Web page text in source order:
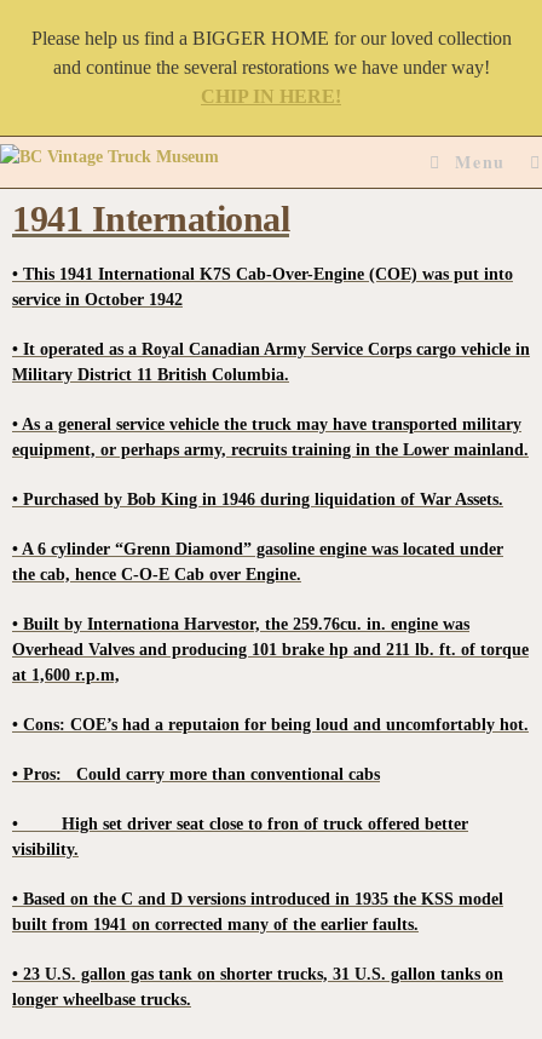
Please help us find a BIGGER HOME for our loved collection
and continue the several restorations we have under way!
CHIP IN HERE!
Menu
1941 International
• This 1941 International K7S Cab-Over-Engine (COE) was put into
service in October 1942
• It operated as a Royal Canadian Army Service Corps cargo vehicle in
Military District 11 British Columbia.
• As a general service vehicle the truck may have transported military
equipment, or perhaps army, recruits training in the Lower mainland.
• Purchased by Bob King in 1946 during liquidation of War Assets.
• A 6 cylinder “Grenn Diamond” gasoline engine was located under
the cab, hence C-O-E Cab over Engine.
• Built by Internationa Harvestor, the 259.76cu. in. engine was
Overhead Valves and producing 101 brake hp and 211 lb. ft. of torque
at 1,600 r.p.m,
• Cons: COE’s had a reputaion for being loud and uncomfortably hot.
• Pros: Could carry more than conventional cabs
• High set driver seat close to fron of truck offered better
visibility.
• Based on the C and D versions introduced in 1935 the KSS model
built from 1941 on corrected many of the earlier faults.
• 23 U.S. gallon gas tank on shorter trucks, 31 U.S. gallon tanks on
longer wheelbase trucks.